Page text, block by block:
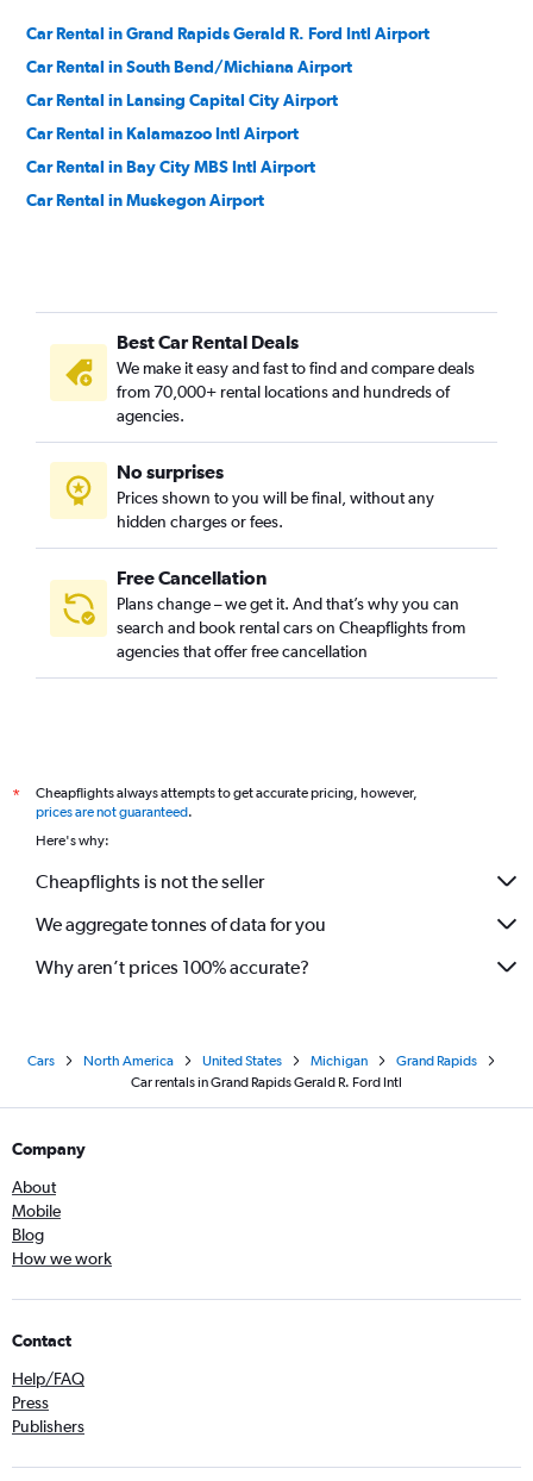
Car Rental in Grand Rapids Gerald R. Ford Intl Airport
Car Rental in South Bend/Michiana Airport
Car Rental in Lansing Capital City Airport
Car Rental in Kalamazoo Intl Airport
Car Rental in Bay City MBS Intl Airport
Car Rental in Muskegon Airport
Best Car Rental Deals
We make it easy and fast to find and compare deals
from 70,000+ rental locations and hundreds of
agencies.
No surprises
Prices shown to you will be final, without any
hidden charges or fees.
Free Cancellation
Plans change – we get it. And that’s why you can
search and book rental cars on Cheapflights from
agencies that offer free cancellation
*
Cheapflights always attempts to get accurate pricing, however,
prices are not guaranteed.
Here's why:
Cheapflights is not the seller
We aggregate tonnes of data for you
Why aren’t prices 100% accurate?
Cars North America United States Michigan
Grand Rapids
Car rentals in Grand Rapids Gerald R. Ford Intl
Company
About
Mobile
Blog
How we work
Contact
Help/FAQ
Press
Publishers